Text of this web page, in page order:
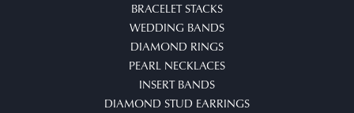
BRACELET STACKS
WEDDING BANDS
DIAMOND RINGS
PEARL NECKLACES
INSERT BANDS
DIAMOND STUD EARRINGS